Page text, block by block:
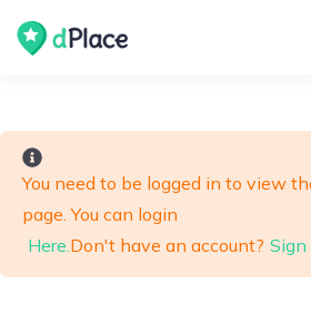
You need to be logged in to view
page. You can login
Here.Don't have an account? Sign